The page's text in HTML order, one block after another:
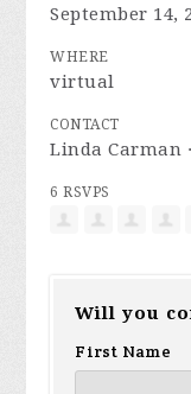
September 14,
WHERE
virtual
CONTACT
Linda Carman ·
6 RSVPS
Will you
First Name